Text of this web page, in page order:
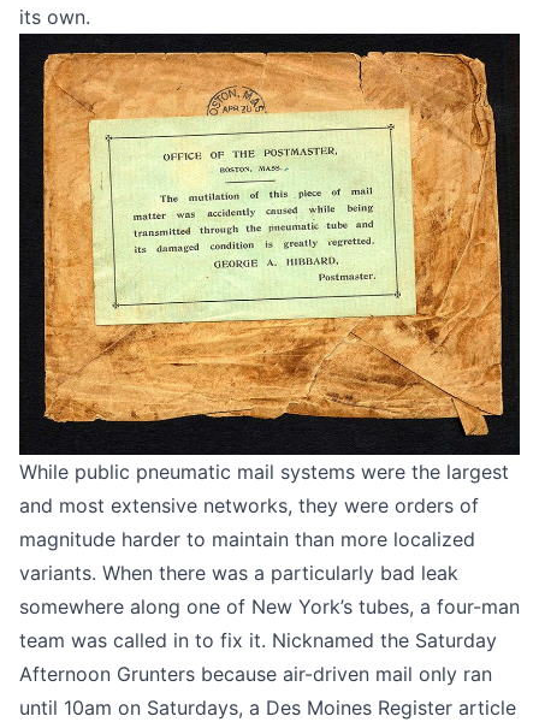
its own.
While public pneumatic mail systems were the largest
and most extensive networks, they were orders of
magnitude harder to maintain than more localized
variants. When there was a particularly bad leak
somewhere along one of New York’s tubes, a four-man
team was called in to fix it. Nicknamed the Saturday
Afternoon Grunters because air-driven mail only ran
until 10am on Saturdays, a Des Moines Register article